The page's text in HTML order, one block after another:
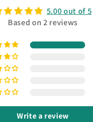
5.00 out of 5
Based on 2 reviews
Write a review